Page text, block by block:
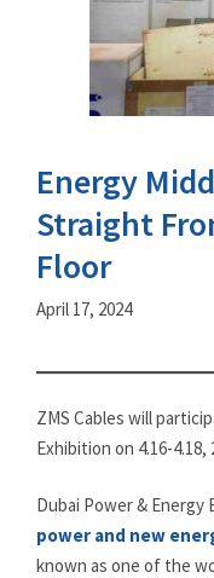
Energy
Straight
Floor
April 17, 2024
ZMS Cables will
Exhibition on 4.16-4.18,
Dubai Power & Energy
power and new
known as one of the